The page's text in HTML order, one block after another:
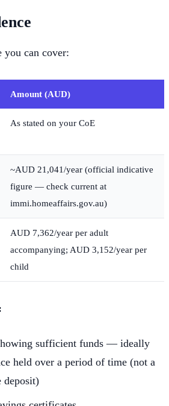
you can cover:
Amount (AUD)
As stated on your CoE
~AUD 21,041/year (official indicative
figure — check current at
immi.homeaffairs.gov.au)
AUD 7,362/year per adult
accompanying; AUD 3,152/year per
child
sufficient funds — ideally
held over a period of time (not a
deposit)